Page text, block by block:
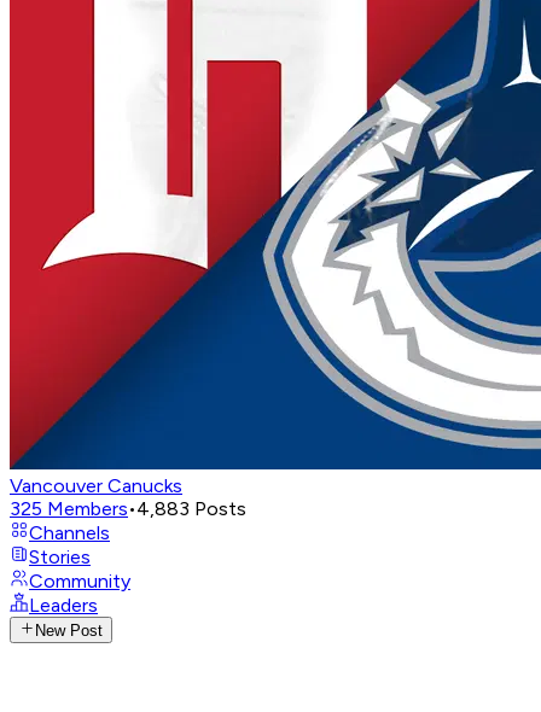
Vancouver Canucks
325 Members•4,883 Posts
Channels
Stories
Community
Leaders
New Post